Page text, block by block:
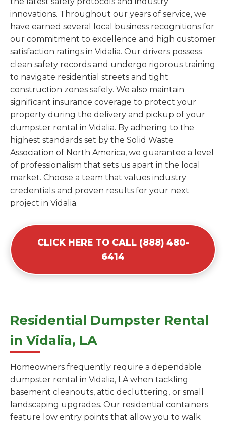
innovations. Throughout our years of service, we
have earned several local business recognitions for
our commitment to excellence and high customer
satisfaction ratings in Vidalia. Our drivers possess
clean safety records and undergo rigorous training
to navigate residential streets and tight
construction zones safely. We also maintain
significant insurance coverage to protect your
property during the delivery and pickup of your
dumpster rental in Vidalia. By adhering to the
highest standards set by the Solid Waste
Association of North America, we guarantee a level
of professionalism that sets us apart in the local
market. Choose a team that values industry
credentials and proven results for your next
project in Vidalia.
CLICK HERE TO CALL (888) 480-
6414
Residential Dumpster Rental
in Vidalia, LA
Homeowners frequently require a dependable
dumpster rental in Vidalia, LA when tackling
basement cleanouts, attic decluttering, or small
landscaping upgrades. Our residential containers
feature low entry points that allow you to walk